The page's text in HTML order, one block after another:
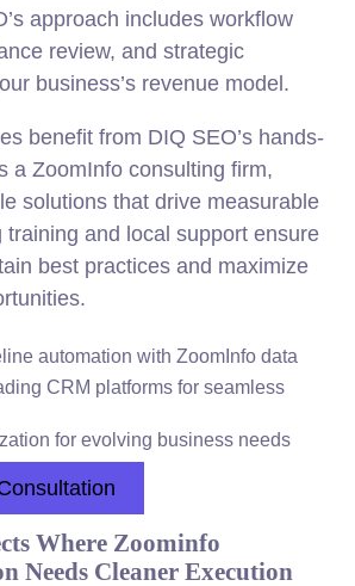
approach includes workflow
review, and strategic
business’s revenue model.
benefit from DIQ SEO’s hands-
a ZoomInfo consulting firm,
solutions that drive measurable
training and local support ensure
best practices and maximize
automation with ZoomInfo data
CRM platforms for seamless
for evolving business needs
Where Zoominfo
Needs Cleaner Execution